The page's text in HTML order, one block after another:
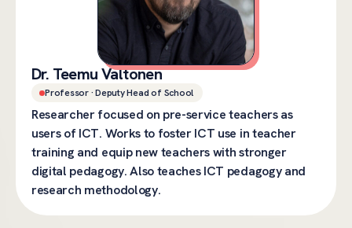
Dr. Teemu Valtonen
Professor · Deputy Head of School
Researcher focused on pre-service teachers as
users of ICT. Works to foster ICT use in teacher
training and equip new teachers with stronger
digital pedagogy. Also teaches ICT pedagogy and
research methodology.